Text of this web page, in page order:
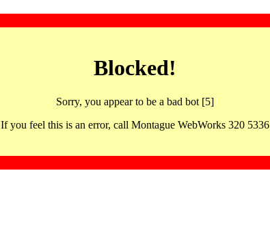
Blocked!
Sorry, you appear to be a bad bot [5]
If you feel this is an error, call Montague WebWorks 320 5336